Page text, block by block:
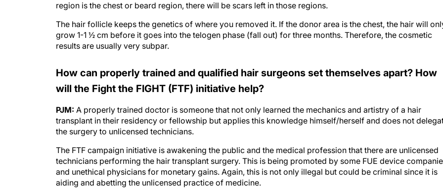
grow 1-1 ½ cm before it goes into the telogen phase (fall out) for three months. Therefore, the cosmetic
results are usually very subpar.
will the Fight the FIGHT (FTF) initiative help?
transplant in their residency or fellowship but applies this knowledge himself/herself and does not
the surgery to unlicensed technicians.
technicians performing the hair transplant surgery. This is being promoted by some FUE device
and unethical physicians for monetary gains. Again, this is not only illegal but could be criminal since it is
aiding and abetting the unlicensed practice of medicine.